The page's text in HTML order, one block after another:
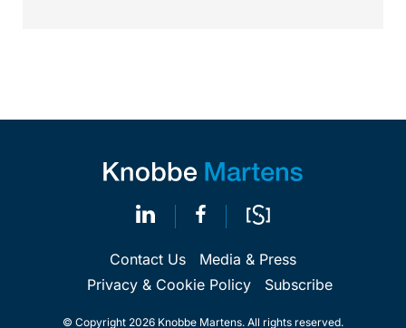
Contact Us
Media & Press
Privacy & Cookie Policy
Subscribe
© Copyright 2026 Knobbe Martens. All rights reserved.